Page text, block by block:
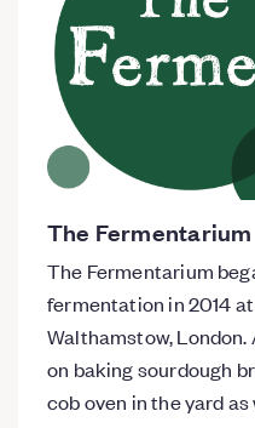
The Fermentarium
The Fermentarium
fermentation in 2014
Walthamstow,
on baking sourdough
cob oven in the yard